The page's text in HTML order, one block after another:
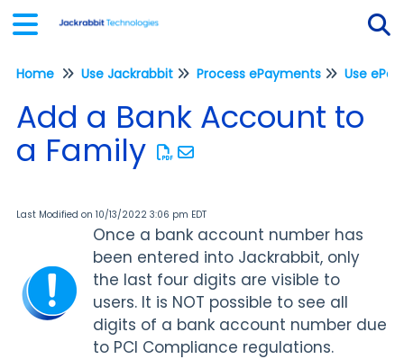
Home Use Jackrabbit Process ePayments
Add a Bank Account to
a Family
Last Modified on 10/13/2022 3:06 pm EDT
Once a bank account number has
been entered into Jackrabbit, only
the last four digits are visible to
users. It is NOT possible to see all
digits of a bank account number due
to PCI Compliance regulations.